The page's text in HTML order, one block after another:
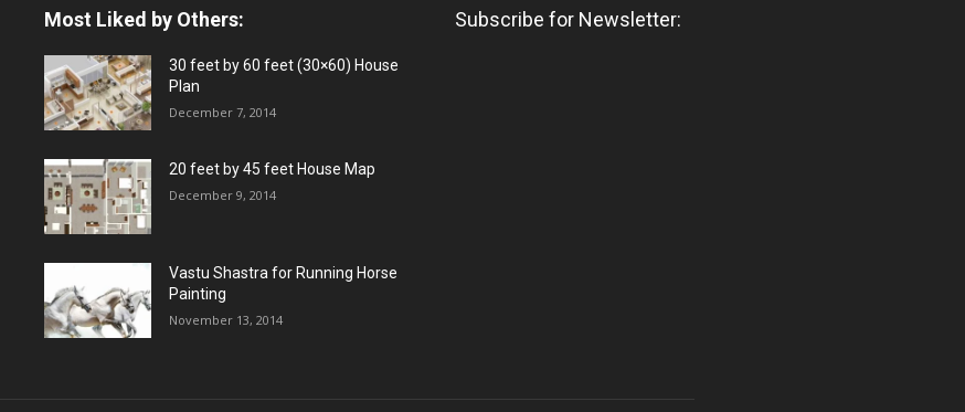
Most Liked by Others:
30 feet by 60 feet (30×60) House
Plan
December 7, 2014
20 feet by 45 feet House Map
December 9, 2014
Vastu Shastra for Running Horse
Painting
November 13, 2014
Subscribe for Newsletter: